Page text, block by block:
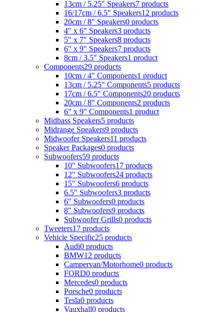
13cm / 5.25" Speakers7 products
16/17cm / 6.5" Speakers12 products
20cm / 8" Speakers0 products
4" x 6" Speakers3 products
5" x 7" Speakers8 products
6" x 9" Speakers7 products
8cm / 3.5" Speakers1 product
Components29 products
10cm / 4" Components1 product
13cm / 5.25" Components5 products
17cm / 6.5" Components20 products
20cm / 8" Components2 products
6" x 9" Components1 product
Midbass Speakers5 products
Midrange Speakers9 products
Midwoofer Speakers11 products
Speaker Packages0 products
Subwoofers59 products
10" Subwoofers17 products
12" Subwoofers24 products
15" Subwoofers6 products
6.5" Subwoofers3 products
6" Subwoofers0 products
8" Subwoofers9 products
Subwoofer Grills0 products
Tweeters17 products
Vehicle Specific25 products
Audi0 products
BMW12 products
Campervan/Motorhome0 products
FORD0 products
Mercedes0 products
Porsche0 products
Tesla0 products
Vauxhall0 products